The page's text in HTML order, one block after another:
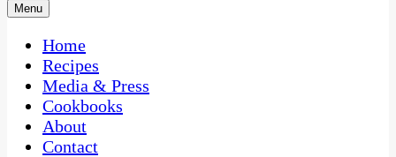
CaribbeanPot.com
One Kitchen, Many Cultures
Menu
Home
Recipes
Media & Press
Cookbooks
About
Contact